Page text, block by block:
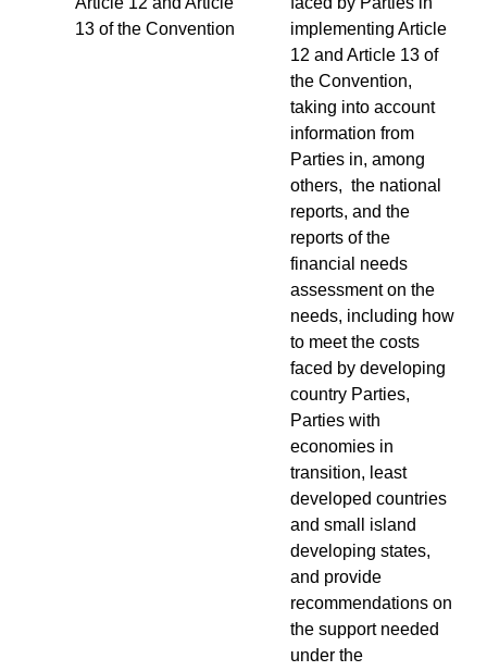
13 of the Convention
implementing Article
12 and Article 13 of
the Convention,
taking into account
information from
Parties in, among
others, the national
reports, and the
reports of the
financial needs
assessment on the
needs, including how
to meet the costs
faced by developing
country Parties,
Parties with
economies in
transition, least
developed countries
and small island
developing states,
and provide
recommendations on
the support needed
under the